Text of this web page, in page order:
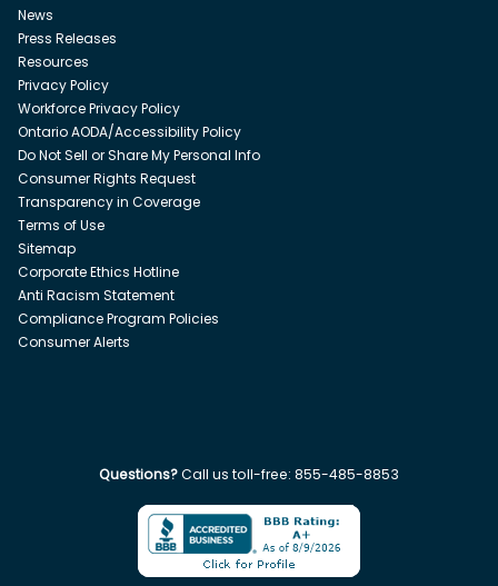
News
Press Releases
Resources
Privacy Policy
Workforce Privacy Policy
Ontario AODA/Accessibility Policy
Do Not Sell or Share My Personal Info
Consumer Rights Request
Transparency in Coverage
Terms of Use
Sitemap
Corporate Ethics Hotline
Anti Racism Statement
Compliance Program Policies
Consumer Alerts
Questions?Call us toll-free: 855-485-8853